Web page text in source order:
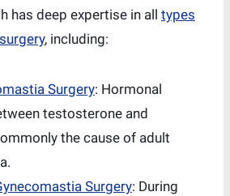
has deep expertise in all types
, including:
Surgery: Hormonal
testosterone and
the cause of adult
Surgery: During